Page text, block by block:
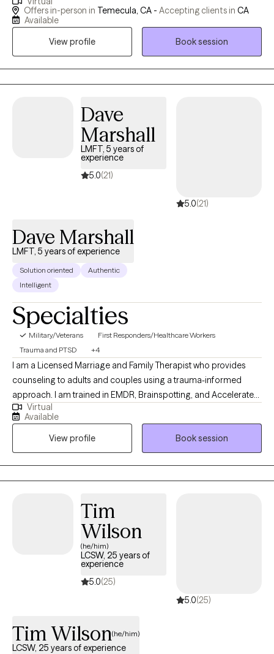
people work through tough life events like trauma, addictions,
ADHD, burnout from high-pressure jobs, anxiety, depression,
into their strength and build the life they want—I'm here to walk
Offers in-person in Temecula, CA - Accepting clients in CA
Available
View profile
Book session
Dave
Marshall
LMFT, 5 years of
experience
5.0(21)
5.0(21)
Dave Marshall
LMFT, 5 years of experience
Solution oriented
Authentic
Intelligent
Specialties
Military/Veterans
First Responders/Healthcare Workers
Trauma and PTSD
+4
I am a Licensed Marriage and Family Therapist who provides
counseling to adults and couples using a trauma-informed
approach. I am trained in EMDR, Brainspotting, and Accelerated
Resolution Therapy (ART), and I help clients process and heal
from complex life experiences. I bring a unique depth of
experience to my work, having served 25 years as a police
officer and over 13 years supporting first responders through
peer support programs. I am also a certified domestic violence
counselor with experience working with both adults and children
Virtual
Available
View profile
Book session
Tim
Wilson
(he/him)
LCSW, 25 years of
experience
5.0(25)
5.0(25)
Tim Wilson(he/him)
LCSW, 25 years of experience